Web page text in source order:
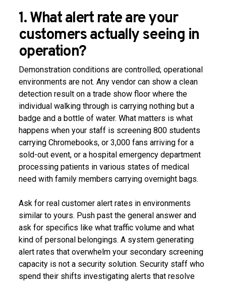
1. What alert rate are your
customers actually seeing in
operation?
Demonstration conditions are controlled; operational
environments are not. Any vendor can show a clean
detection result on a trade show floor where the
individual walking through is carrying nothing but a
badge and a bottle of water. What matters is what
happens when your staff is screening 800 students
carrying Chromebooks, or 3,000 fans arriving for a
sold-out event, or a hospital emergency department
processing patients in various states of medical
need with family members carrying overnight bags.
Ask for real customer alert rates in environments
similar to yours. Push past the general answer and
ask for specifics like what traffic volume and what
kind of personal belongings. A system generating
alert rates that overwhelm your secondary screening
capacity is not a security solution. Security staff who
spend their shifts investigating alerts that resolve